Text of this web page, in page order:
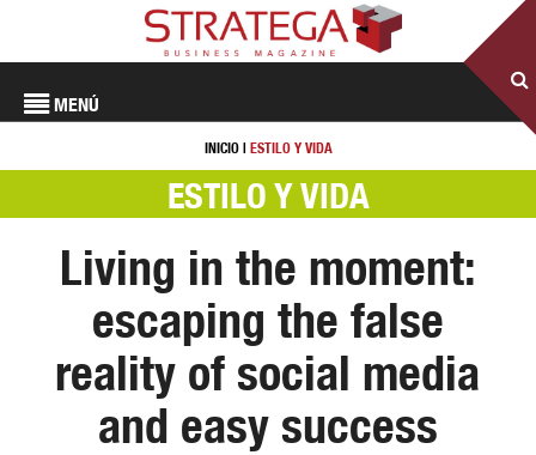
MENÚ
INICIO| ESTILO Y VIDA
ESTILO Y VIDA
Living in the moment:
escaping the false
reality of social media
and easy success